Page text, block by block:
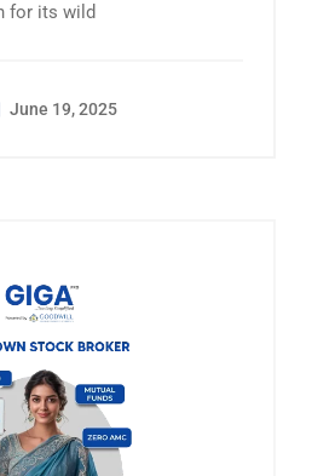
for its wild
June 19, 2025